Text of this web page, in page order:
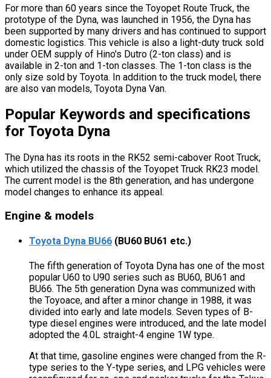
For more than 60 years since the Toyopet Route Truck, the
prototype of the Dyna, was launched in 1956, the Dyna has
been supported by many drivers and has continued to support
domestic logistics. This vehicle is also a light-duty truck sold
under OEM supply of Hino's Dutro (2-ton class) and is
available in 2-ton and 1-ton classes. The 1-ton class is the
only size sold by Toyota. In addition to the truck model, there
are also van models, Toyota Dyna Van.
Popular Keywords and specifications
for Toyota Dyna
The Dyna has its roots in the RK52 semi-cabover Root Truck,
which utilized the chassis of the Toyopet Truck RK23 model.
The current model is the 8th generation, and has undergone
model changes to enhance its appeal.
Engine & models
Toyota Dyna BU66 (BU60 BU61 etc.)
The fifth generation of Toyota Dyna has one of the most
popular U60 to U90 series such as BU60, BU61 and
BU66. The 5th generation Dyna was communized with
the Toyoace, and after a minor change in 1988, it was
divided into early and late models. Seven types of B-
type diesel engines were introduced, and the late model
adopted the 4.0L straight-4 engine 1W type.
At that time, gasoline engines were changed from the R-
type series to the Y-type series, and LPG vehicles were